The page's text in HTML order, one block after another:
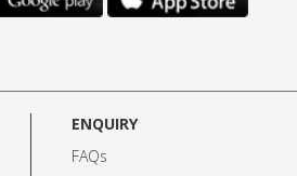
ENQUIRY
FAQs